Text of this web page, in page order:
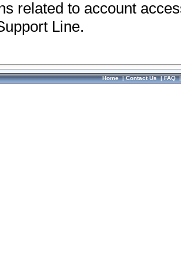
related to account
Line.
Home|Contact Us|FAQ